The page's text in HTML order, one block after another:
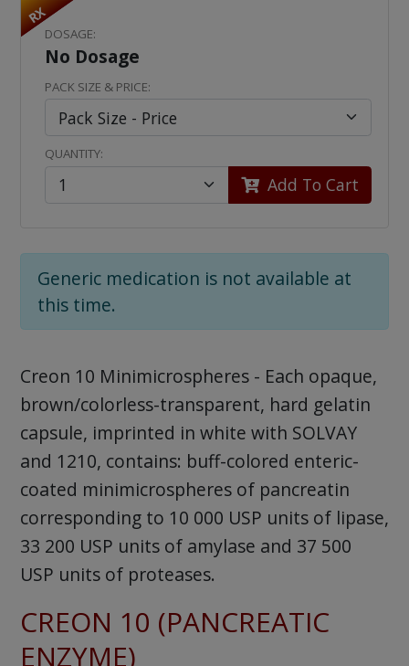
RX
DOSAGE:
No Dosage
PACK SIZE & PRICE:
QUANTITY:
Add To Cart
Generic medication is not available at
this time.
Creon 10 Minimicrospheres - Each opaque,
brown/colorless-transparent, hard gelatin
capsule, imprinted in white with SOLVAY
and 1210, contains: buff-colored enteric-
coated minimicrospheres of pancreatin
corresponding to 10 000 USP units of lipase,
33 200 USP units of amylase and 37 500
USP units of proteases.
CREON 10 (PANCREATIC
ENZYME)